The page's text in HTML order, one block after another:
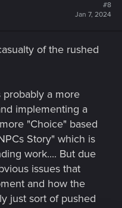
#8
Jan 7, 2024
of the rushed
a more
implementing a
"Choice" based
Story" which is
work.... But due
issues that
and how the
just sort of pushed